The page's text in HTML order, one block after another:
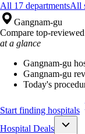
All 17 departmentsAll
Gangnam-gu
Compare top-
at a glance
Gangnam-gu
Gangnam-gu
Today's
Start finding hospitals
Hospital Deals